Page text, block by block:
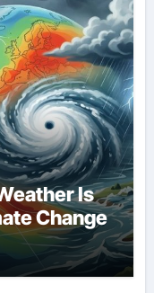
Is
Change